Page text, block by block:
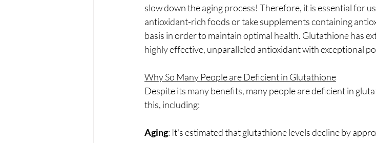
slow down the aging process! Therefore, it is essential for
antioxidant-rich foods or take supplements containing
basis in order to maintain optimal health. Glutathione has
highly effective, unparalleled antioxidant with exceptional
Why So Many People are Deficient in Glutathione
Despite its many benefits, many people are deficient in
this, including:
Aging: It's estimated that glutathione levels decline by